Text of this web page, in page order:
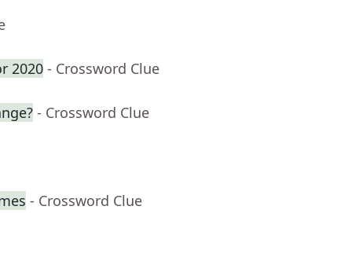
2020 - Crossword Clue
- Crossword Clue
- Crossword Clue